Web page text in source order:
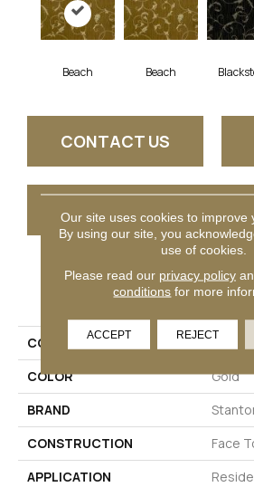
Beach Beach
CONTACT US
GET
PRODUCT
COLLECTION
COLOR
Gold
BRAND
CONSTRUCTION
Face
APPLICATION
Our site uses cookies to improve
By using our site, you
use of cookies.
Please read our privacy policy
conditions for more
ACCEPT REJECT